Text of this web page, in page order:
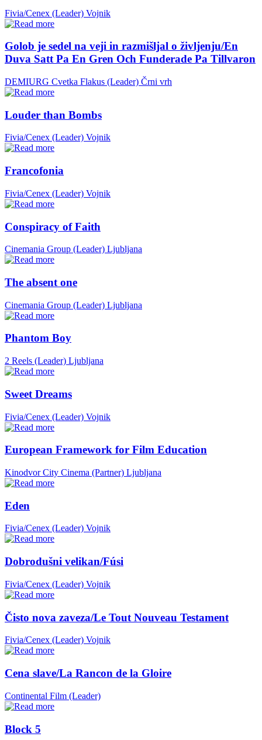
Fivia/Cenex (Leader) Vojnik
Golob je sedel na veji in razmišljal o življenju/En
Duva Satt Pa En Gren Och Funderade Pa Tillvaron
DEMIURG Cvetka Flakus (Leader) Črni vrh
Louder than Bombs
Fivia/Cenex (Leader) Vojnik
Francofonia
Fivia/Cenex (Leader) Vojnik
Conspiracy of Faith
Cinemania Group (Leader) Ljubljana
The absent one
Cinemania Group (Leader) Ljubljana
Phantom Boy
2 Reels (Leader) Ljubljana
Sweet Dreams
Fivia/Cenex (Leader) Vojnik
European Framework for Film Education
Kinodvor City Cinema (Partner) Ljubljana
Eden
Fivia/Cenex (Leader) Vojnik
Dobrodušni velikan/Fúsi
Fivia/Cenex (Leader) Vojnik
Čisto nova zaveza/Le Tout Nouveau Testament
Fivia/Cenex (Leader) Vojnik
Cena slave/La Rancon de la Gloire
Continental Film (Leader)
Block 5